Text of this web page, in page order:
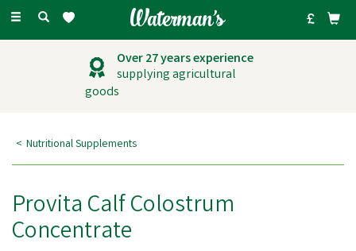
Toggle
Over 27 years experience
supplying agricultural
goods
Nutritional Supplements
Provita Calf Colostrum
Concentrate